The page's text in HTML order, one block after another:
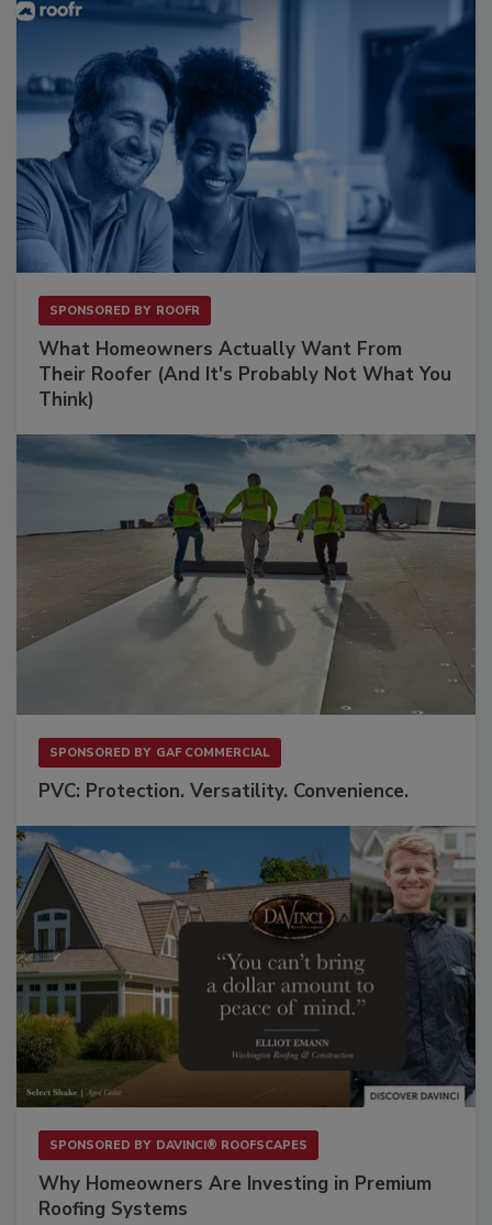
SPONSORED BY ROOFR
What Homeowners Actually Want From
Their Roofer (And It's Probably Not What You
Think)
SPONSORED BY GAF COMMERCIAL
PVC: Protection. Versatility. Convenience.
SPONSORED BY DAVINCI® ROOFSCAPES
Why Homeowners Are Investing in Premium
Roofing Systems